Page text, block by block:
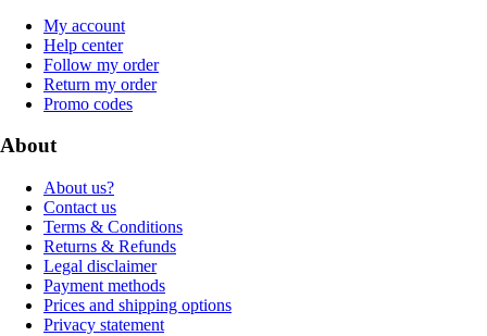
My account
Help center
Follow my order
Return my order
Promo codes
About
About us?
Contact us
Terms & Conditions
Returns & Refunds
Legal disclaimer
Payment methods
Prices and shipping options
Privacy statement